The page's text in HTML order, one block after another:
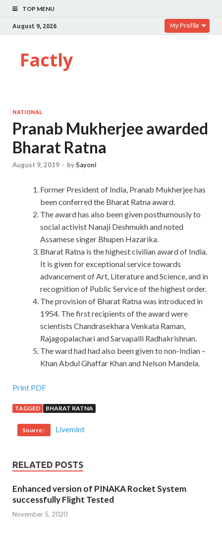
TOP MENU
August 9, 2026 My Profile
Factly
NATIONAL
Pranab Mukherjee awarded
Bharat Ratna
August 9, 2019 - bySayoni
Former President of India, Pranab Mukherjee has
been conferred the Bharat Ratna award.
The award has also been given posthumously to
social activist Nanaji Deshmukh and noted
Assamese singer Bhupen Hazarika.
Bharat Ratna is the highest civilian award of India.
It is given for exceptional service towards
advancement of Art, Literature and Science, and in
recognition of Public Service of the highest order.
The provision of Bharat Ratna was introduced in
1954. The first recipients of the award were
scientists Chandrasekhara Venkata Raman,
Rajagopalachari and Sarvapalli Radhakrishnan.
The ward had had also been given to non-Indian –
Khan Abdul Ghaffar Khan and Nelson Mandela.
Print PDF
TAGGED BHARAT RATNA
Source : Livemint
RELATED POSTS
Enhanced version of PINAKA Rocket System
successfully Flight Tested
November 5, 2020